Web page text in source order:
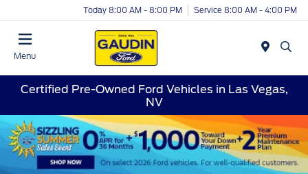
Today 8:00 AM - 8:00 PM Service 8:00 AM - 4:00 PM
Menu
Certified Pre-Owned Ford Vehicles in Las Vegas,
NV